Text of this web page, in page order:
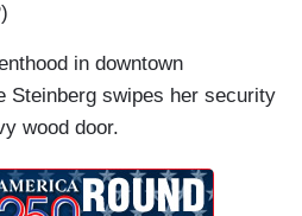
in downtown
Steinberg swipes her security
wood door.